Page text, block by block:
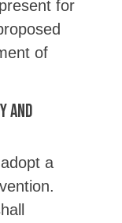
for
of
and
a